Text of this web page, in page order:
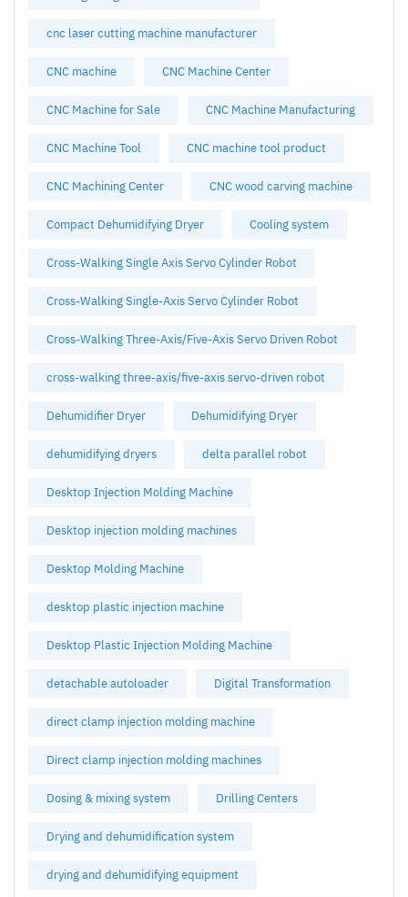
cnc laser cutting machine manufacturer
CNC machine CNC Machine Center
CNC Machine for Sale CNC Machine Manufacturing
CNC Machine Tool CNC machine tool product
CNC Machining Center CNC wood carving machine
Compact Dehumidifying Dryer Cooling system
Cross-Walking Single Axis Servo Cylinder Robot
Cross-Walking Single-Axis Servo Cylinder Robot
Cross-Walking Three-Axis/Five-Axis Servo Driven Robot
cross-walking three-axis/five-axis servo-driven robot
Dehumidifier Dryer Dehumidifying Dryer
dehumidifying dryers delta parallel robot
Desktop Injection Molding Machine
Desktop injection molding machines
Desktop Molding Machine
desktop plastic injection machine
Desktop Plastic Injection Molding Machine
detachable autoloader Digital Transformation
direct clamp injection molding machine
Direct clamp injection molding machines
Dosing & mixing system Drilling Centers
Drying and dehumidification system
drying and dehumidifying equipment